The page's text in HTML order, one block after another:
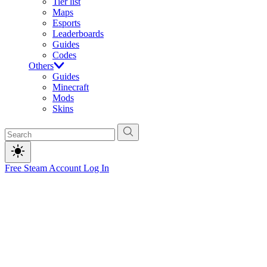
Maps
Esports
Leaderboards
Guides
Codes
Others
Guides
Minecraft
Mods
Skins
Free Steam Account Log In